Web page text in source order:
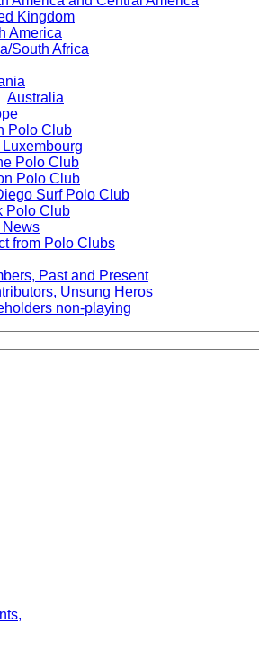
Kingdom
America
South Africa
Australia
Polo Club
Polo Club
Polo Club
Surf Polo Club
Polo Club
News
from Polo Clubs
Past and Present
Unsung Heros
non-playing